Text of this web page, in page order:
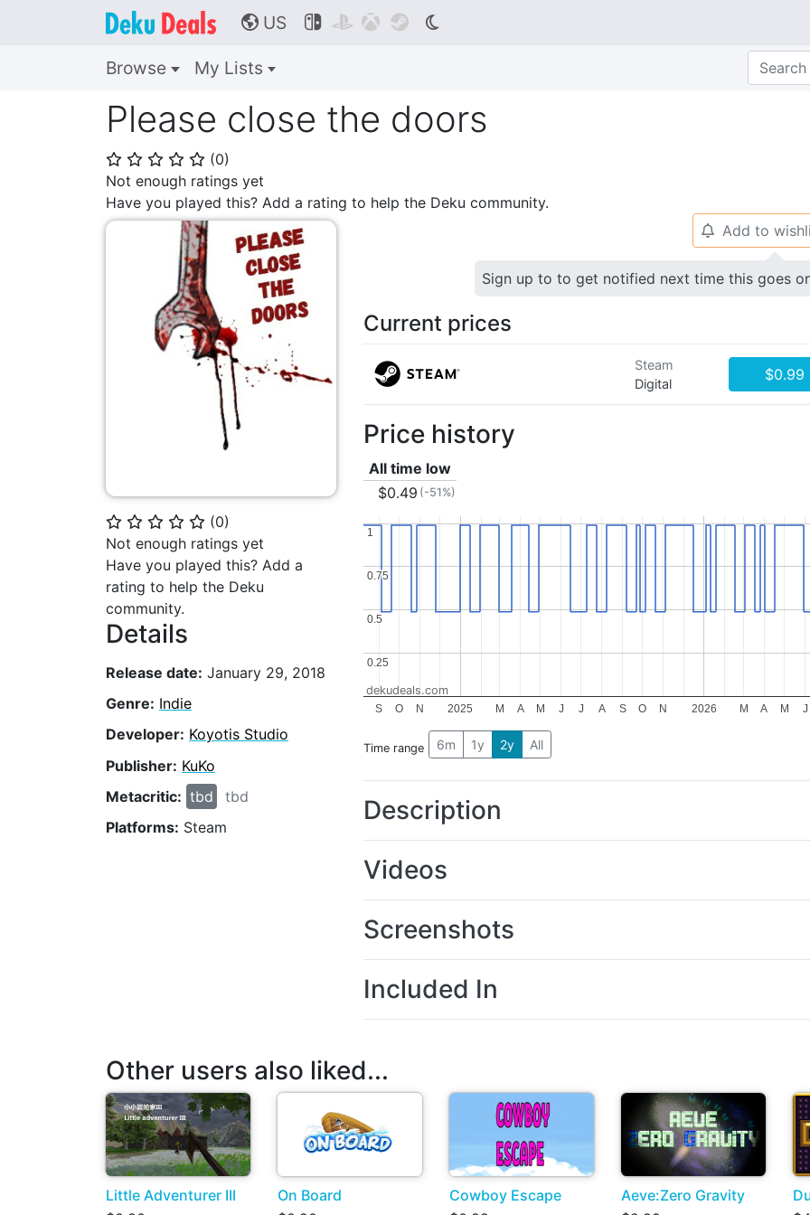
🌎 US    
Browse My Lists
Please close the doors
⭐ ⭐ ⭐ ⭐ ⭐ (0)
Not enough ratings yet
Have you played this? Add a rating to help the Deku community.
⭐ ⭐ ⭐ ⭐ ⭐ (0)
Not enough ratings yet
Have you played this? Add a
rating to help the Deku
community.
Details
Release date: January 29, 2018
Genre: Indie
Developer: Koyotis Studio
Publisher: KuKo
Metacritic: tbd
tbd
Platforms: Steam
🔔 Add to
Sign up to to get notified next time this goes
Current prices
Steam
Digital
$0.99
Price history
All time low
$0.49 (-51%)
2025 2026
S O N M A M J J A S O N M A M J
0.25
0.25
0.5
0.5
0.75
0.75
1
1
dekudeals.com
Time range 6m 1y 2y All
Description
Videos
Screenshots
Included In
Other users also liked...
Little Adventurer III
On Board
Cowboy Escape
Aeve:Zero Gravity